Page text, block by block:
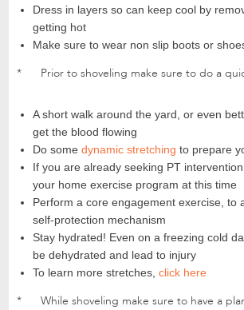
Dress in layers so can keep cool by
getting hot
Make sure to wear non slip boots or
* Prior to shoveling make sure to do a
A short walk around the yard, or even
get the blood flowing
Do somedynamic stretching to prepare
If you are already seeking PT
your home exercise program at this time
Perform a core engagement exercise, to
self-protection mechanism
Stay hydrated! Even on a freezing cold
be dehydrated and lead to injury
To learn more stretches,click here
* While shoveling make sure to have a